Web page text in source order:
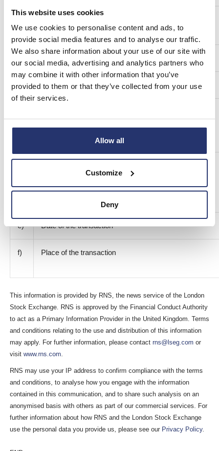
This website uses cookies
We use cookies to personalise content and ads, to
provide social media features and to analyse our traffic.
We also share information about your use of our site with
our social media, advertising and analytics partners who
may combine it with other information that you’ve
provided to them or that they’ve collected from your use
of their services.
Allow all
Customize
Deny
instrument
b) Nature of the transaction
e) Date of the transaction
f) Place of the transaction
This information is provided by RNS, the news service of the London
Stock Exchange. RNS is approved by the Financial Conduct Authority
to act as a Primary Information Provider in the United Kingdom. Terms
and conditions relating to the use and distribution of this information
may apply. For further information, please contact rns@lseg.com or
visit www.rns.com.
RNS may use your IP address to confirm compliance with the terms
and conditions, to analyse how you engage with the information
contained in this communication, and to share such analysis on an
anonymised basis with others as part of our commercial services. For
further information about how RNS and the London Stock Exchange
use the personal data you provide us, please see our Privacy Policy.